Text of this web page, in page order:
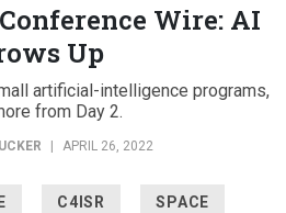
Wire: AI
Up
artificial-intelligence programs,
from Day 2.
| APRIL 26, 2022
C4ISR SPACE